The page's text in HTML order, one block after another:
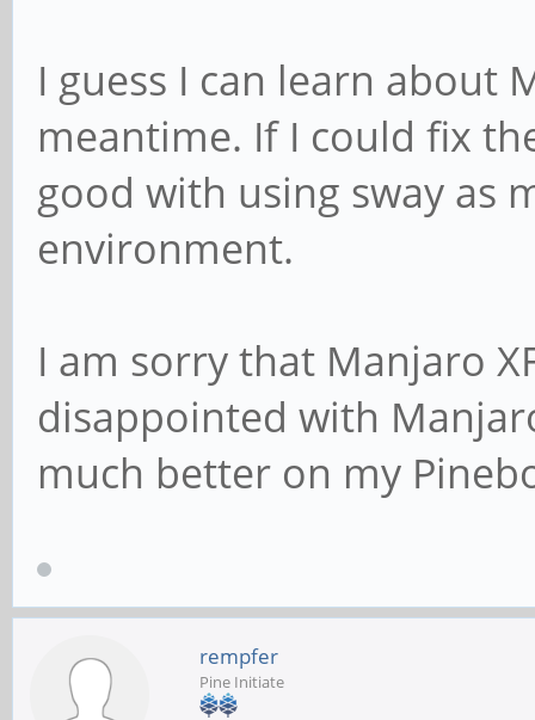
I guess I can learn about
meantime. If I could fix
good with using sway as
environment.
I am sorry that Manjaro
disappointed with
much better on my
rempfer
Pine Initiate